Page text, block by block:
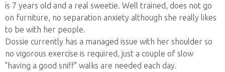
is 7 years old and a real sweetie. Well trained, does not go
on furniture, no separation anxiety although she really likes
to be with her people.
Dossie currently has a managed issue with her shoulder so
no vigorous exercise is required, just a couple of slow
"having a good sniff" walks are needed each day.